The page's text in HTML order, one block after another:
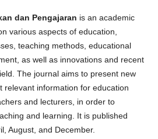
dan Pengajaran is an academic
various aspects of education,
teaching methods, educational
as well as innovations and recent
The journal aims to present new
relevant information for education
and lecturers, in order to
and learning. It is published
August, and December.